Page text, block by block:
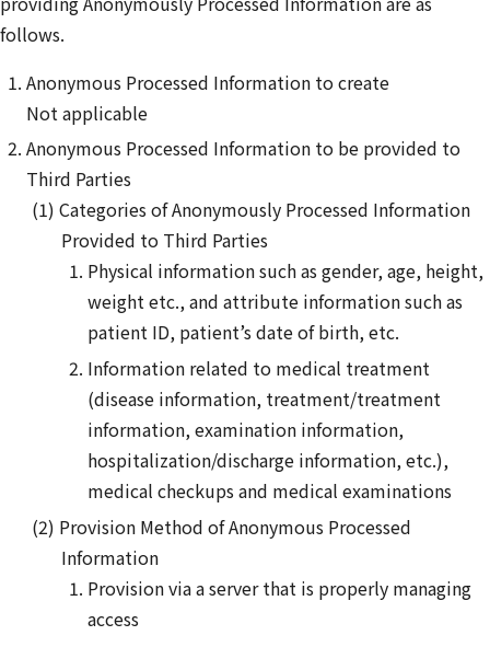
follows.
Anonymous Processed Information to create
Not applicable
Anonymous Processed Information to be provided to
Third Parties
Categories of Anonymously Processed Information
Provided to Third Parties
Physical information such as gender, age, height,
weight etc., and attribute information such as
patient ID, patient’s date of birth, etc.
Information related to medical treatment
(disease information, treatment/treatment
information, examination information,
hospitalization/discharge information, etc.),
medical checkups and medical examinations
Provision Method of Anonymous Processed
Information
Provision via a server that is properly managing
access